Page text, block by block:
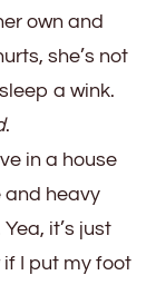
own and
she’s not
a wink.
.
in a house
and heavy
it’s just
if I put my foot